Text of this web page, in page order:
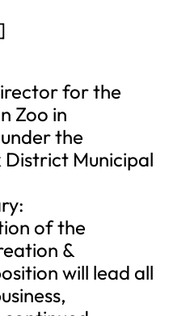
for the
Zoo in
the
Municipal
of the
&
will lead all